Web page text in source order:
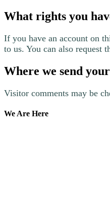
What rights you
If you have an account on
to us. You can also request
Where we send
Visitor comments may be
We Are Here